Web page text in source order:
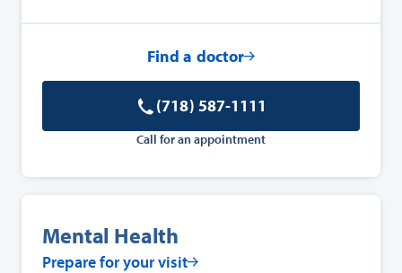
Find a doctor
(718) 587-1111
Call for an appointment
Mental Health
Prepare for your visit